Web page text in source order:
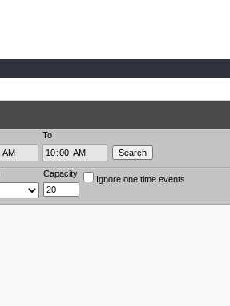
To
Capacity
Ignore one time events